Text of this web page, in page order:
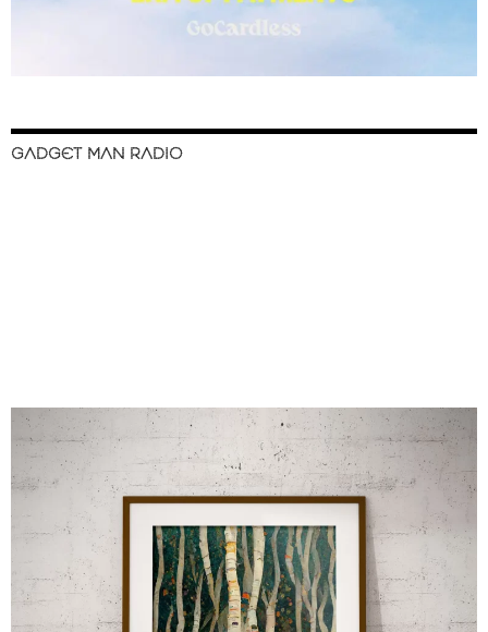
GADGET MAN RADIO